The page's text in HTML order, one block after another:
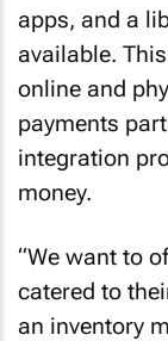
apps, and a
available.
online and
payments
integration
money.
“We want to
catered to
an inventory